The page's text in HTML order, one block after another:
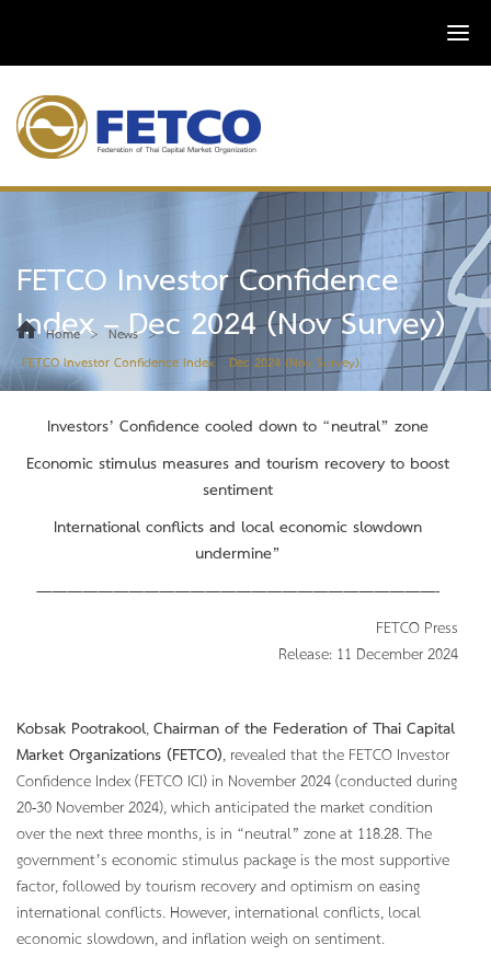
FETCO Investor Confidence
Index – Dec 2024 (Nov Survey)
Home > News >
FETCO Investor Confidence Index – Dec 2024 (Nov Survey)
Investors’ Confidence cooled down to “neutral” zone
Economic stimulus measures and tourism recovery to boost
sentiment
International conflicts and local economic slowdown
undermine”
——————————————————————————-
FETCO Press
Release: 11 December 2024
Kobsak Pootrakool,Chairman of the Federation of Thai Capital
Market Organizations (FETCO), revealed that the FETCO Investor
Confidence Index (FETCO ICI) in November 2024 (conducted during
20-30 November 2024), which anticipated the market condition
over the next three months, is in “neutral” zone at 118.28. The
government’s economic stimulus package is the most supportive
factor, followed by tourism recovery and optimism on easing
international conflicts. However, international conflicts, local
economic slowdown, and inflation weigh on sentiment.